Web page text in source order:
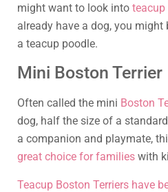
might want to look into teacup
already have a dog, you
a teacup poodle.
Mini Boston Terrier
Often called the mini Boston
dog, half the size of a
a companion and playmate,
great choice for families with
Teacup Boston Terriers have